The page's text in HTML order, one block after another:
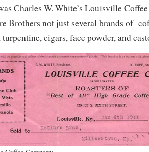
Charles W. White’s Louisville
Brothers not just several brands of
turpentine, cigars, face powder, and